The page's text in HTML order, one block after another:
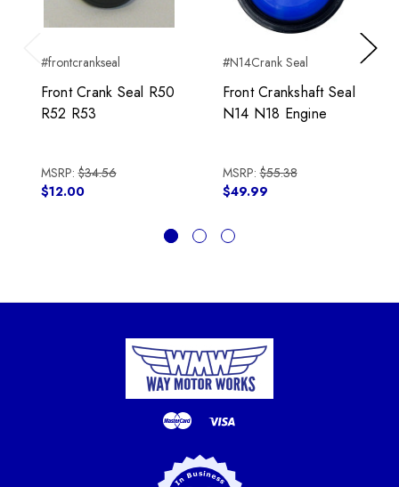
Previous
#frontcrankseal
Front Crank Seal R50
R52 R53
MSRP:$34.56
$12.00
#N14Crank Seal
Front Crankshaft Seal
N14 N18 Engine
MSRP:$55.38
$49.99
Next